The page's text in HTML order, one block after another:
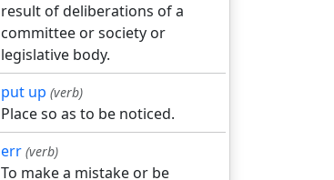
result of deliberations of a
committee or society or
legislative body.
put up (verb)
Place so as to be noticed.
err (verb)
To make a mistake or be